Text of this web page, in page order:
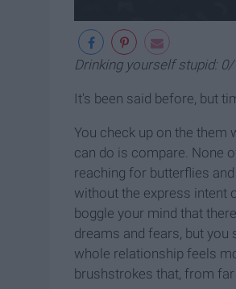
Drinking yourself stupid:
It's been said before, but
You check up on the them
can do is compare. None
reaching for butterflies
without the express intent
boggle your mind that
dreams and fears, but
whole relationship feels
brushstrokes that, from